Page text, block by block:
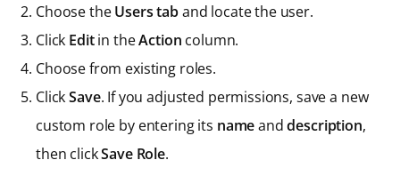
Choose theUsers taband locate the user.
Click Editin theAction column.
Choose from existing roles.
ClickSave. If you adjusted permissions, save a new
custom role by entering its nameanddescription,
then clickSave Role.